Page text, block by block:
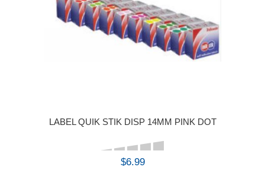
LABEL QUIK STIK DISP 14MM PINK DOT
$6.99